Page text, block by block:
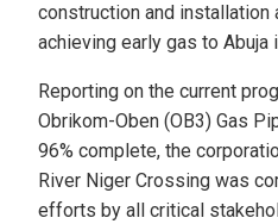
construction and
achieving early gas to Abuja
Reporting on the current
Obrikom-Oben (OB3) Gas
96% complete, the
River Niger Crossing was
efforts by all critical